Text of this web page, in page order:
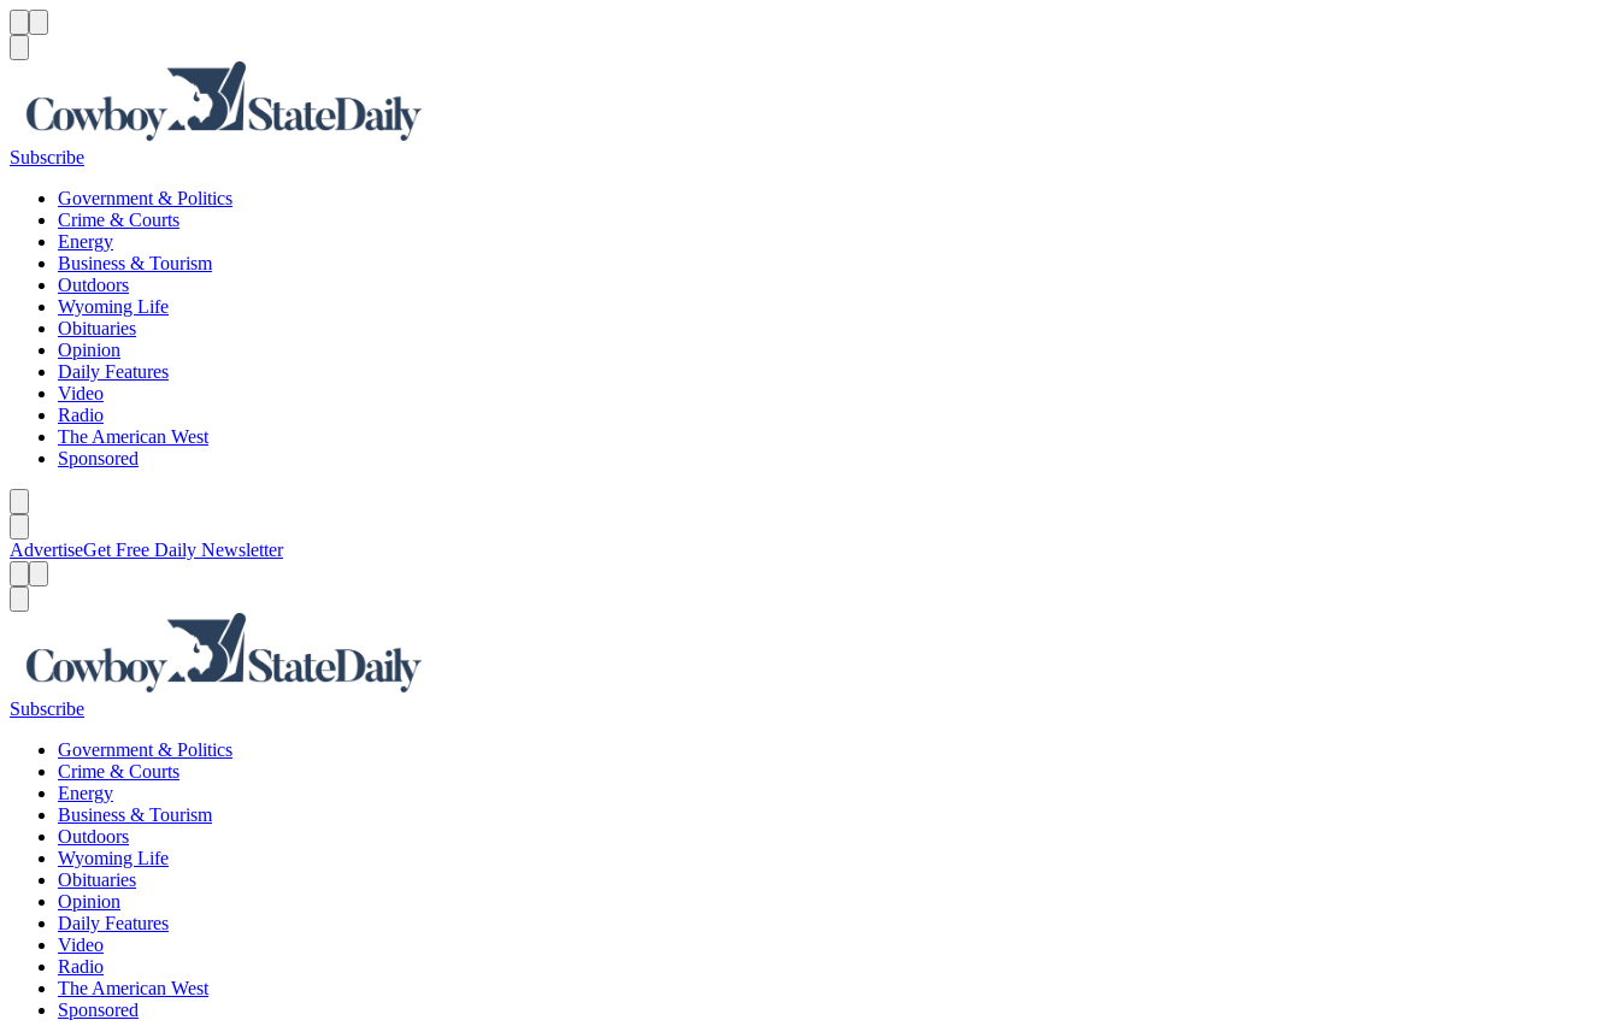
Subscribe
Government & Politics
Crime & Courts
Energy
Business & Tourism
Outdoors
Wyoming Life
Obituaries
Opinion
Daily Features
Video
Radio
The American West
Sponsored
AdvertiseGet Free Daily Newsletter
Subscribe
Government & Politics
Crime & Courts
Energy
Business & Tourism
Outdoors
Wyoming Life
Obituaries
Opinion
Daily Features
Video
Radio
The American West
Sponsored